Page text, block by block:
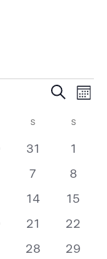
Events
Search
and
Views
Search
S SATURDAY
SSUNDAY
0
events
31
0
events
1
0
events
7
0
events
8
0
events
14
0
events
15
0
events
21
0
events
22
0
28
0
29